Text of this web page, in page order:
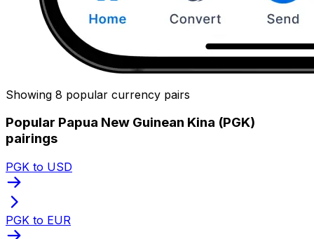
Showing 8 popular currency pairs
Popular Papua New Guinean Kina (PGK)
pairings
PGK to USD
PGK to EUR